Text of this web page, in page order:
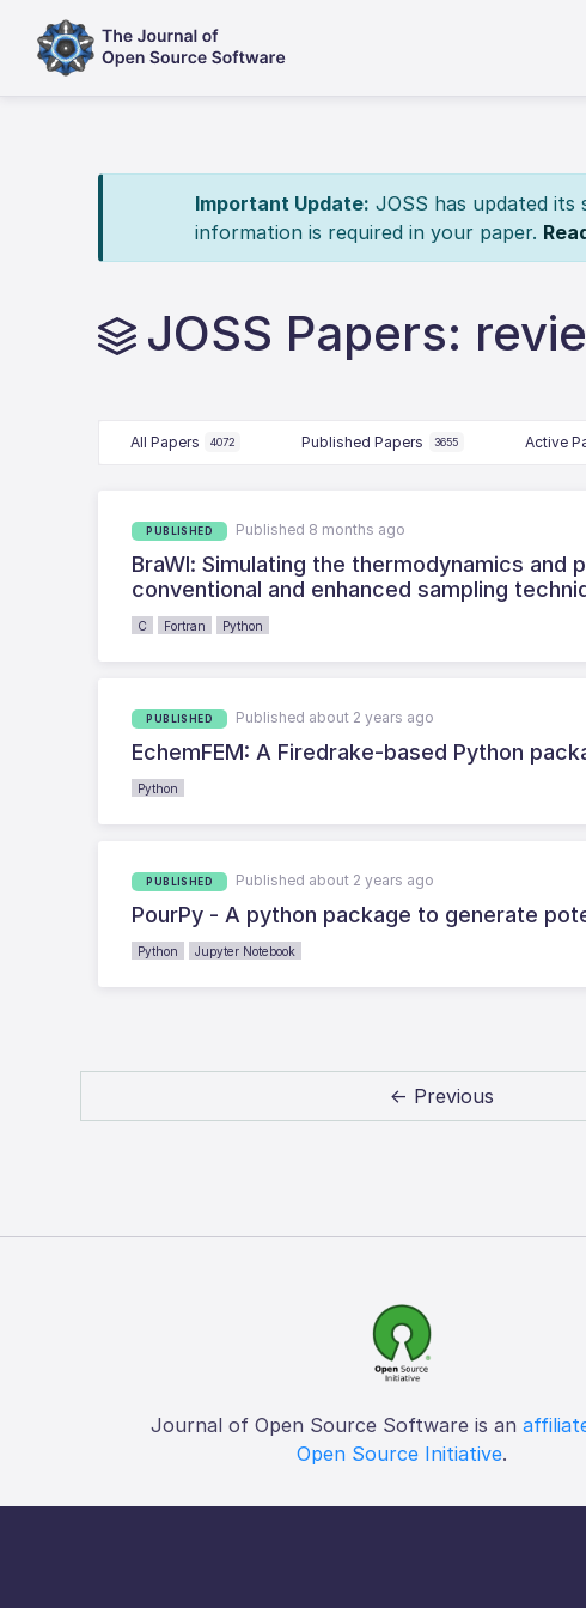
Important Update: JOSS has updated its
information is required in your paper.
JOSS Papers:
All Papers 4072 Published Papers 3655 Active
PUBLISHED Published 8 months ago
BraWl: Simulating the thermodynamics
conventional and enhanced sampling
C Fortran Python
PUBLISHED Published about 2 years ago
EchemFEM: A Firedrake-based Python
Python
PUBLISHED Published about 2 years ago
PourPy - A python package to generate
Python Jupyter Notebook
← Previous
Journal of Open Source Software is an
Open Source Initiative.